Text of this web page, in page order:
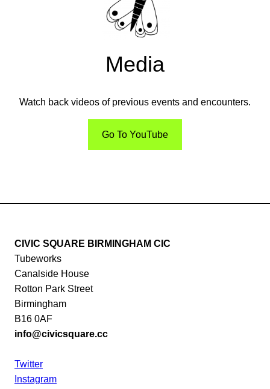
Media
Watch back videos of previous events and encounters.
Go To YouTube
CIVIC SQUARE BIRMINGHAM CIC
Tubeworks
Canalside House
Rotton Park Street
Birmingham
B16 0AF
info@civicsquare.cc
Twitter
Instagram